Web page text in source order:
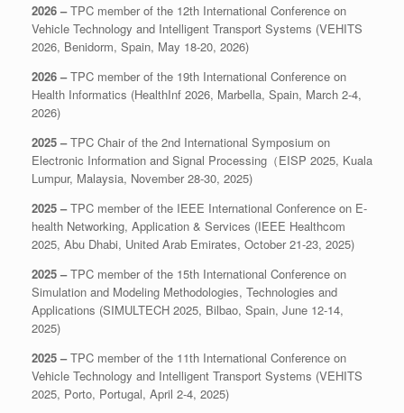
2026 –TPC member of the 12th International Conference on
Vehicle Technology and Intelligent Transport Systems (VEHITS
2026, Benidorm, Spain, May 18-20, 2026)
2026 –TPC member of the 19th International Conference on
Health Informatics (HealthInf 2026, Marbella, Spain, March 2-4,
2026)
2025 –TPC Chair of the 2nd International Symposium on
Electronic Information and Signal Processing（EISP 2025, Kuala
Lumpur, Malaysia, November 28-30, 2025)
2025 –TPC member of the IEEE International Conference on E-
health Networking, Application & Services (IEEE Healthcom
2025, Abu Dhabi, United Arab Emirates, October 21-23, 2025)
2025 –TPC member of the 15th International Conference on
Simulation and Modeling Methodologies, Technologies and
Applications (SIMULTECH 2025, Bilbao, Spain, June 12-14,
2025)
2025 –TPC member of the 11th International Conference on
Vehicle Technology and Intelligent Transport Systems (VEHITS
2025, Porto, Portugal, April 2-4, 2025)